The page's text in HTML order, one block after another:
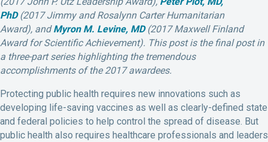
PhD (2017 Jimmy and Rosalynn Carter Humanitarian
Award), andMyron M. Levine, MD(2017 Maxwell Finland
Award for Scientific Achievement). This post is the final post in
a three-part series highlighting the tremendous
accomplishments of the 2017 awardees.
Protecting public health requires new innovations such as
developing life-saving vaccines as well as clearly-defined state
and federal policies to help control the spread of disease. But
public health also requires healthcare professionals and leaders